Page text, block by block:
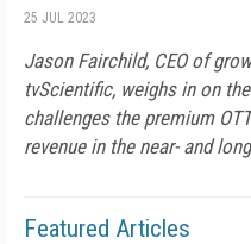
25 JUL 2023
Jason Fairchild, CEO of
tvScientific, weighs in on
challenges the premium
revenue in the near- and
Featured Articles